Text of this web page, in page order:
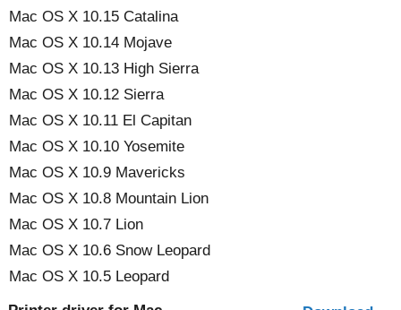
Mac OS X 10.15 Catalina
Mac OS X 10.14 Mojave
Mac OS X 10.13 High Sierra
Mac OS X 10.12 Sierra
Mac OS X 10.11 El Capitan
Mac OS X 10.10 Yosemite
Mac OS X 10.9 Mavericks
Mac OS X 10.8 Mountain Lion
Mac OS X 10.7 Lion
Mac OS X 10.6 Snow Leopard
Mac OS X 10.5 Leopard